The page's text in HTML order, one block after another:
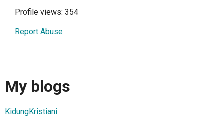
Profile views: 354
Report Abuse
My blogs
KidungKristiani